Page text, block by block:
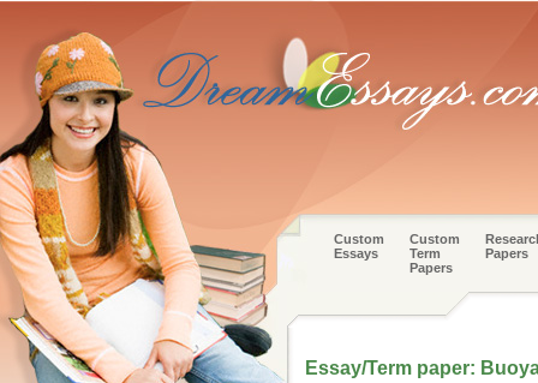
Custom
Essays
Custom
Term
Papers
Papers
Essay/Term paper: